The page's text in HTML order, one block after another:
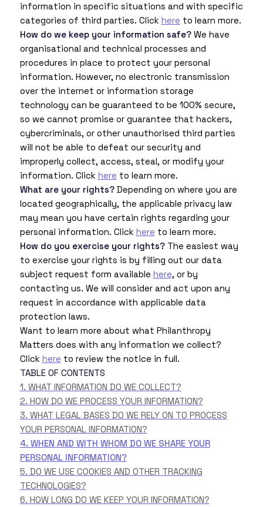
information in specific situations and with specific
categories of third parties. Click here to learn more.
How do we keep your information safe?We have
organisational and technical processes and
procedures in place to protect your personal
information. However, no electronic transmission
over the internet or information storage
technology can be guaranteed to be 100% secure,
so we cannot promise or guarantee that hackers,
cybercriminals, or other unauthorised third parties
will not be able to defeat our security and
improperly collect, access, steal, or modify your
information. Click here to learn more.
What are your rights?Depending on where you are
located geographically, the applicable privacy law
may mean you have certain rights regarding your
personal information. Click here to learn more.
How do you exercise your rights?The easiest way
to exercise your rights is by filling out our data
subject request form available here, or by
contacting us. We will consider and act upon any
request in accordance with applicable data
protection laws.
Want to learn more about what Philanthropy
Matters does with any information we collect?
Click here to review the notice in full.
TABLE OF CONTENTS
1. WHAT INFORMATION DO WE COLLECT?
2. HOW DO WE PROCESS YOUR INFORMATION?
3. WHAT LEGAL BASES DO WE RELY ON TO PROCESS
YOUR PERSONAL INFORMATION?
4. WHEN AND WITH WHOM DO WE SHARE YOUR
PERSONAL INFORMATION?
5. DO WE USE COOKIES AND OTHER TRACKING
TECHNOLOGIES?
6. HOW LONG DO WE KEEP YOUR INFORMATION?